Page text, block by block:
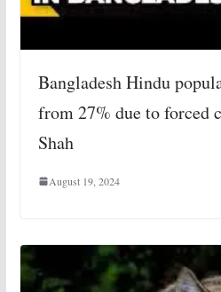
Bangladesh Hindu
from 27% due to forced
Shah
August 19, 2024